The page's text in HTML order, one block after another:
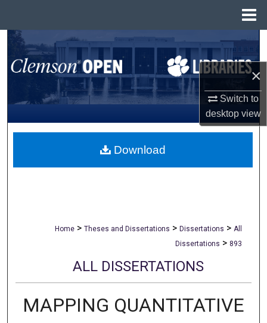
×
Switch to
desktopview
Search
Browse All Collections
My Account
About
Home > Theses and Dissertations > Dissertations > All
Dissertations > 893
ALL DISSERTATIONS
MAPPING QUANTITATIVE
Download